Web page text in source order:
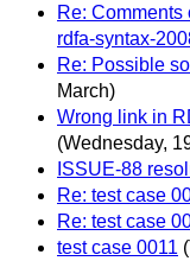
Re:
rdfa-syntax-
Re: Possible
March)
Wrong link in
(Wednesday,
ISSUE-88
Re: test case
Re: test case
test case 0011